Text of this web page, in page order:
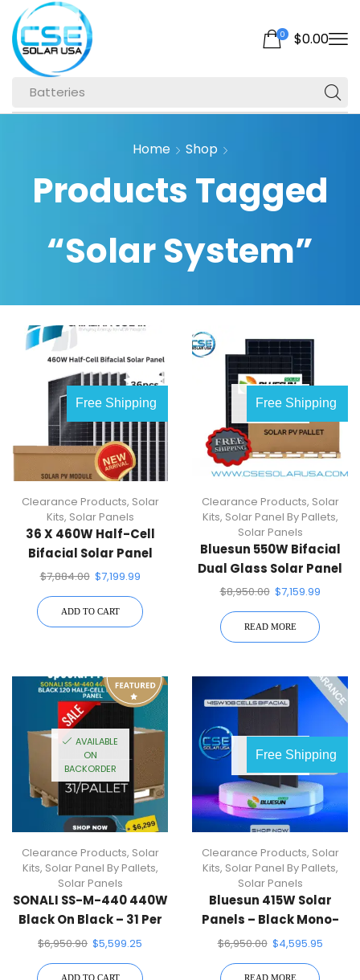
Batteries
0 $0.00
Home Shop
Products Tagged
“Solar System”
Free Shipping
Clearance Products, Solar
Kits, Solar Panels
36 X 460W Half-Cell
Bifacial Solar Panel
(Silver) | Full Pallet ( 36 )
$7,884.00 $7,199.99
ADD TO CART
OUT OF
STOCK
Free Shipping
Clearance Products, Solar
Kits, Solar Panel By Pallets,
Solar Panels
Bluesun 550W Bifacial
Dual Glass Solar Panel
BSM550M10-72HBD (31
$8,950.00 $7,159.99
READ MORE
AVAILABLE
ON
BACKORDER
Clearance Products, Solar
Kits, Solar Panel By Pallets,
Solar Panels
SONALI SS-M-440 440W
Black On Black – 31 Per
Pallet
$6,950.90 $5,599.25
ADD TO CART
OUT OF
STOCK
Free Shipping
Clearance Products, Solar
Kits, Solar Panel By Pallets,
Solar Panels
Bluesun 415W Solar
Panels – Black Mono-
Facial Perc (36 Pack)1
$6,950.00 $4,595.95
READ MORE